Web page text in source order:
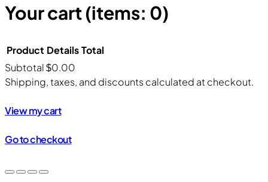
Your cart(items: 0)
Products
in
cart
Product DetailsTotal
Subtotal$0.00
Shipping, taxes, and discounts calculated at checkout.
View my cart
Go to checkout